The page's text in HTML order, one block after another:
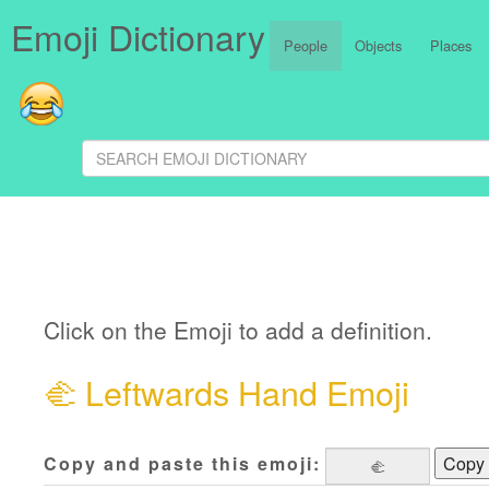
Emoji Dictionary People Objects Places
Click on the Emoji to add a definition.
🫲 Leftwards Hand Emoji
Copy and paste this emoji:
Copy